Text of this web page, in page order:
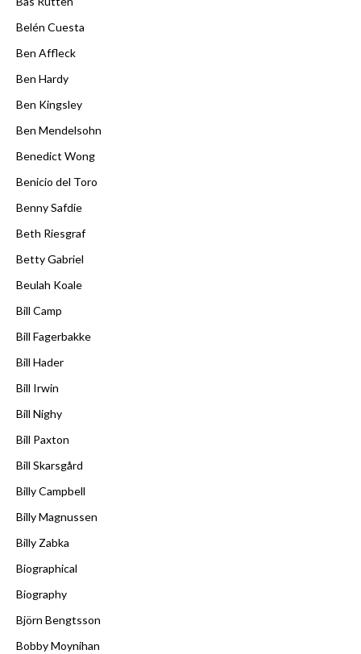
Belén Cuesta
Ben Affleck
Ben Hardy
Ben Kingsley
Ben Mendelsohn
Benedict Wong
Benicio del Toro
Benny Safdie
Beth Riesgraf
Betty Gabriel
Beulah Koale
Bill Camp
Bill Fagerbakke
Bill Hader
Bill Irwin
Bill Nighy
Bill Paxton
Bill Skarsgård
Billy Campbell
Billy Magnussen
Billy Zabka
Biographical
Biography
Björn Bengtsson
Bobby Moynihan